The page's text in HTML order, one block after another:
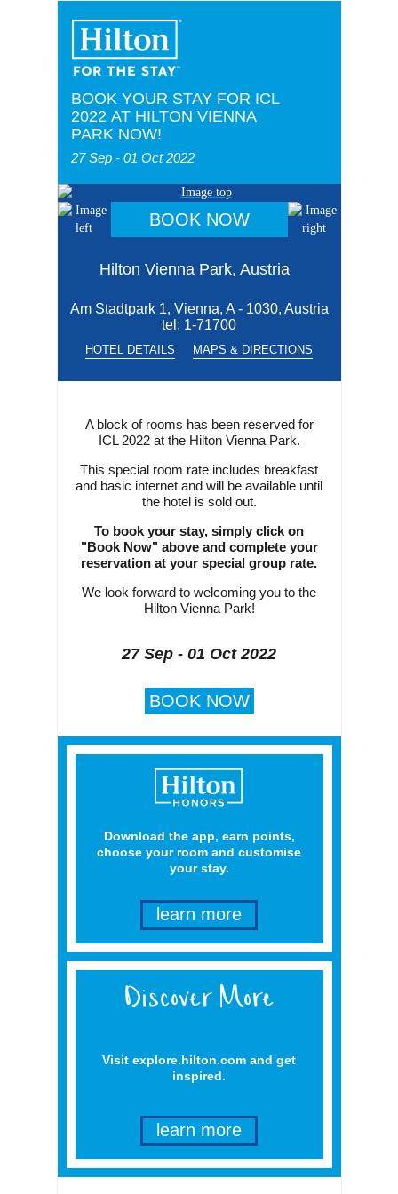
BOOK YOUR STAY FOR ICL
2022 AT HILTON VIENNA
PARK NOW!
27 Sep - 01 Oct 2022
BOOK NOW
Hilton Vienna Park, Austria
Am Stadtpark 1, Vienna, A - 1030, Austria
tel: 1-71700
HOTEL DETAILS MAPS & DIRECTIONS
A block of rooms has been reserved for
ICL 2022 at the Hilton Vienna Park.
This special room rate includes breakfast
and basic internet and will be available until
the hotel is sold out.
To book your stay, simply click on
"Book Now" above and complete your
reservation at your special group rate.
We look forward to welcoming you to the
Hilton Vienna Park!
27 Sep - 01 Oct 2022
BOOK NOW
Download the app, earn points,
choose your room and customise
your stay.
learn more
Visit explore.hilton.com and get
inspired.
learn more